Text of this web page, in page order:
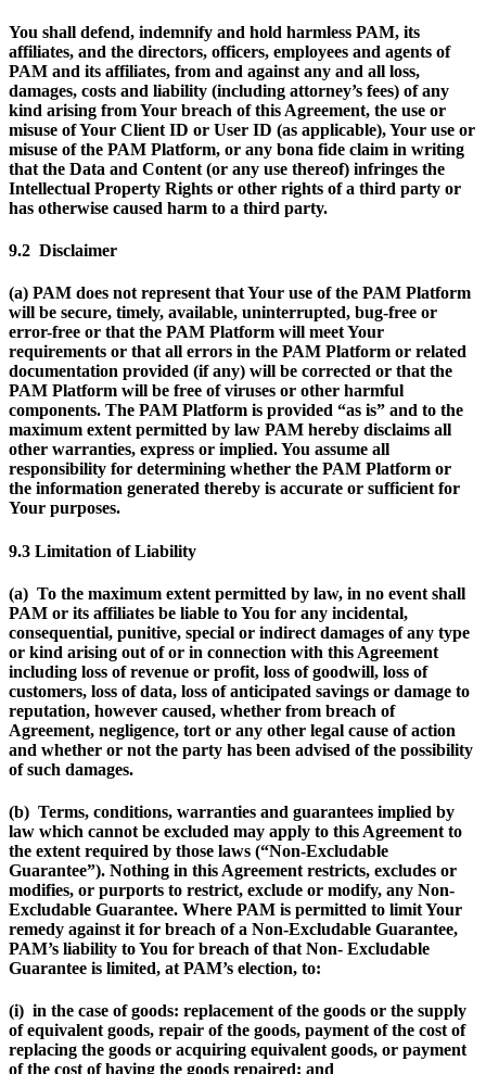
You shall defend, indemnify and hold harmless PAM, its
affiliates, and the directors, officers, employees and agents of
PAM and its affiliates, from and against any and all loss,
damages, costs and liability (including attorney’s fees) of any
kind arising from Your breach of this Agreement, the use or
misuse of Your Client ID or User ID (as applicable), Your use or
misuse of the PAM Platform, or any bona fide claim in writing
that the Data and Content (or any use thereof) infringes the
Intellectual Property Rights or other rights of a third party or
has otherwise caused harm to a third party.
9.2 Disclaimer
(a) PAM does not represent that Your use of the PAM Platform
will be secure, timely, available, uninterrupted, bug-free or
error-free or that the PAM Platform will meet Your
requirements or that all errors in the PAM Platform or related
documentation provided (if any) will be corrected or that the
PAM Platform will be free of viruses or other harmful
components. The PAM Platform is provided “as is” and to the
maximum extent permitted by law PAM hereby disclaims all
other warranties, express or implied. You assume all
responsibility for determining whether the PAM Platform or
the information generated thereby is accurate or sufficient for
Your purposes.
9.3 Limitation of Liability
(a) To the maximum extent permitted by law, in no event shall
PAM or its affiliates be liable to You for any incidental,
consequential, punitive, special or indirect damages of any type
or kind arising out of or in connection with this Agreement
including loss of revenue or profit, loss of goodwill, loss of
customers, loss of data, loss of anticipated savings or damage to
reputation, however caused, whether from breach of
Agreement, negligence, tort or any other legal cause of action
and whether or not the party has been advised of the possibility
of such damages.
(b) Terms, conditions, warranties and guarantees implied by
law which cannot be excluded may apply to this Agreement to
the extent required by those laws (“Non-Excludable
Guarantee”). Nothing in this Agreement restricts, excludes or
modifies, or purports to restrict, exclude or modify, any Non-
Excludable Guarantee. Where PAM is permitted to limit Your
remedy against it for breach of a Non-Excludable Guarantee,
PAM’s liability to You for breach of that Non- Excludable
Guarantee is limited, at PAM’s election, to:
(i) in the case of goods: replacement of the goods or the supply
of equivalent goods, repair of the goods, payment of the cost of
replacing the goods or acquiring equivalent goods, or payment
of the cost of having the goods repaired; and